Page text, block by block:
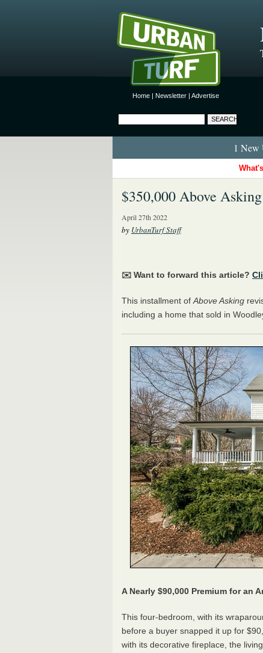
Home | Newsletter | Advertise
1 New
$350,000 Above
April 27th 2022
by UrbanTurf Staff
✉️ Want to forward this article?
This installment of Above Asking
including a home that sold in
A Nearly $90,000 Premium for an
This four-bedroom, with its
before a buyer snapped it up for
with its decorative fireplace, the